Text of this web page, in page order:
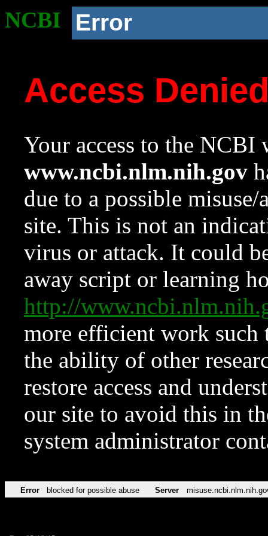
NCBI Error
Access
Your access to the NCBI
www.ncbi.nlm.nih.gov
due to a possible
site. This is not an
virus or attack. It could
away script or learning
http://
more efficient work such
the ability of other
restore access and
our site to avoid this in
system administrator
Error blocked for possible abuse Server